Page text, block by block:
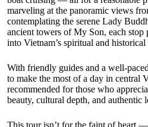
marveling at the panoramic views
contemplating the serene Lady
ancient towers of My Son, each stop
into Vietnam’s spiritual and historical
With friendly guides and a well-
to make the most of a day in central
recommended for those who
beauty, cultural depth, and authentic
This tour isn’t for the faint of heart